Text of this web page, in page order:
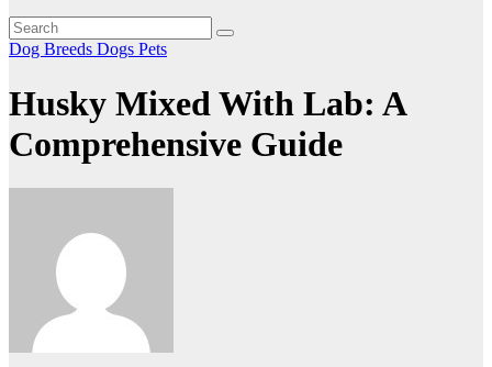
Dog Breeds Dogs Pets
Husky Mixed With Lab: A
Comprehensive Guide